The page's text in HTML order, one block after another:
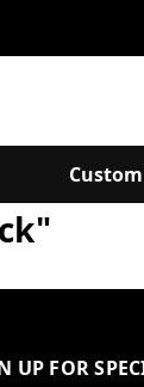
UP FOR